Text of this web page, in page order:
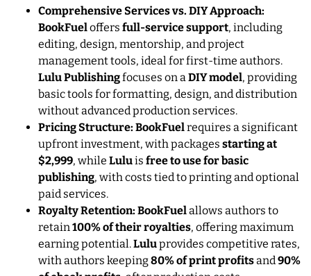
Comprehensive Services vs. DIY Approach:
BookFueloffers full-service support, including
editing, design, mentorship, and project
management tools, ideal for first-time authors.
Lulu Publishingfocuses on aDIY model, providing
basic tools for formatting, design, and distribution
without advanced production services.
Pricing Structure: BookFuelrequires a significant
upfront investment, with packages starting at
$2,999, while Luluis free to use for basic
publishing, with costs tied to printing and optional
paid services.
Royalty Retention: BookFuelallows authors to
retain100% of their royalties, offering maximum
earning potential.Luluprovides competitive rates,
with authors keeping80% of print profitsand90%